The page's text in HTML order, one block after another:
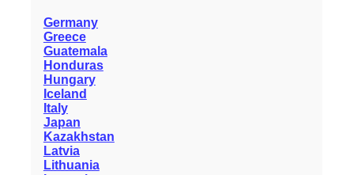
Germany
Greece
Guatemala
Honduras
Hungary
Iceland
Italy
Japan
Kazakhstan
Latvia
Lithuania